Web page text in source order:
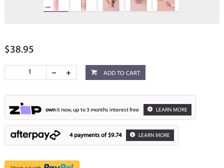
$38.95
ADD TO CART
ownit now, up to 3 months interest free LEARN MORE
4 payments of $9.74 LEARN MORE